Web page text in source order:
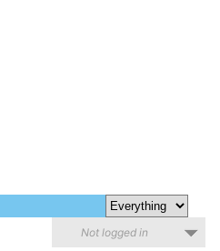
Not logged in